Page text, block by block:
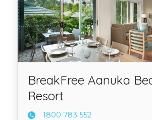
BreakFree Aanuka
Resort
1800 783 552